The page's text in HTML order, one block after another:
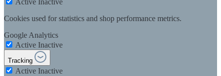
Active Inactive
Cookies used for statistics and shop performance metrics.
Google Analytics
Active Inactive
Tracking
Active Inactive